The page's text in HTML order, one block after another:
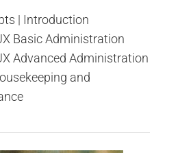
| Introduction
Basic Administration
Advanced Administration
and